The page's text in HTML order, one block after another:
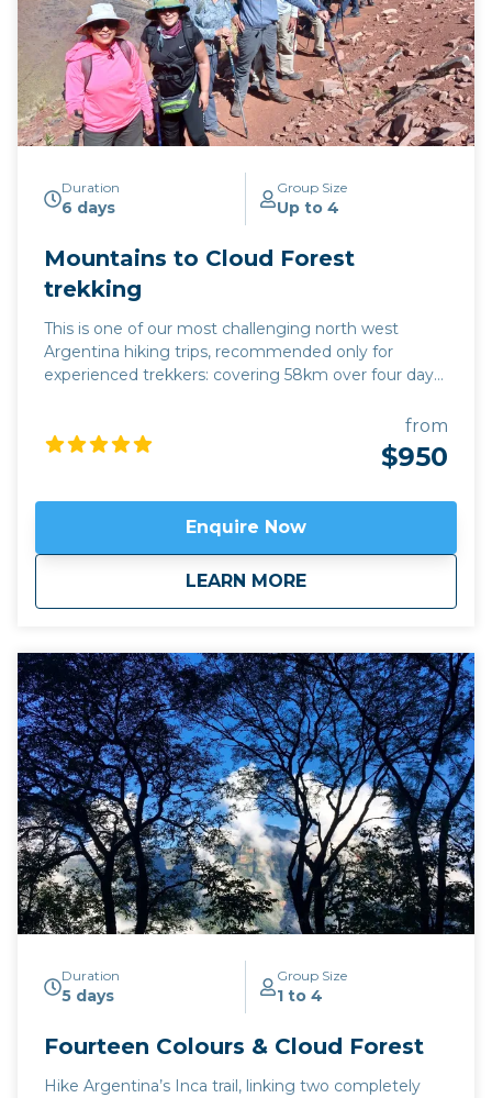
Duration
6 days
Group Size
Up to 4
Mountains to Cloud Forest
trekking
This is one of our most challenging north west
Argentina hiking trips, recommended only for
experienced trekkers: covering 58km over four days,
descending to 1,325m, following the contours of
mountain tracks along the way. This hike offers a
complete change in eco-system during four days:
Yungas Cloud Forest of the east, following the trail
of indigenous traders who travelled between the salt
flats and the sub-tropical jungle. There is an
extraordinary range of landscape in these four days,
families in the refuges where we sleep overnight.
Available April to November.
from
$950
Enquire Now
LEARN MORE
aboutMountains to
Duration
5 days
Group Size
1 to 4
Fourteen Colours & Cloud Forest
Hike Argentina’s Inca trail, linking two completely